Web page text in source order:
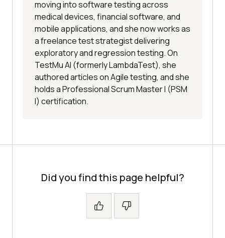
moving into software testing across
medical devices, financial software, and
mobile applications, and she now works as
a freelance test strategist delivering
exploratory and regression testing. On
TestMu AI (formerly LambdaTest), she
authored articles on Agile testing, and she
holds a Professional Scrum Master I (PSM
I) certification.
Did you find this page helpful?